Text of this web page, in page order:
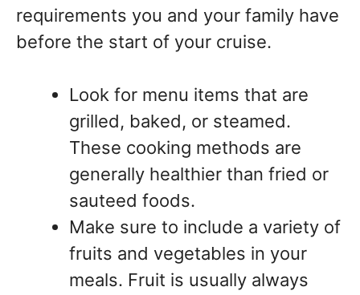
requirements you and your family have
before the start of your cruise.
Look for menu items that are
grilled, baked, or steamed.
These cooking methods are
generally healthier than fried or
sauteed foods.
Make sure to include a variety of
fruits and vegetables in your
meals. Fruit is usually always